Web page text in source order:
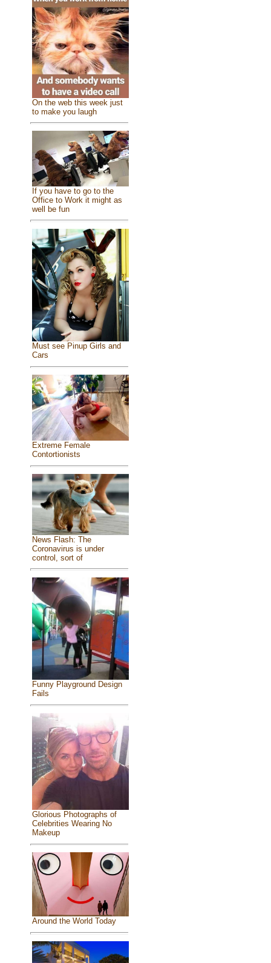
On the web this week just
to make you laugh
If you have to go to the
Office to Work it might as
well be fun
Must see Pinup Girls and
Cars
Extreme Female
Contortionists
News Flash: The
Coronavirus is under
control, sort of
Funny Playground Design
Fails
Glorious Photographs of
Celebrities Wearing No
Makeup
Around the World Today